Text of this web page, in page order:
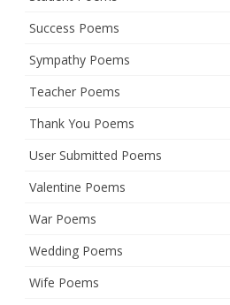
Success Poems
Sympathy Poems
Teacher Poems
Thank You Poems
User Submitted Poems
Valentine Poems
War Poems
Wedding Poems
Wife Poems